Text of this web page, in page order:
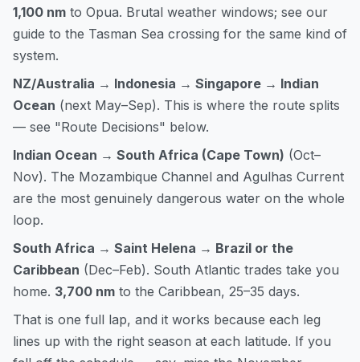
1,100 nm to Opua. Brutal weather windows; see our
guide to the Tasman Sea crossing for the same kind of
system.
NZ/Australia → Indonesia → Singapore → Indian
Ocean (next May–Sep). This is where the route splits
— see "Route Decisions" below.
Indian Ocean → South Africa (Cape Town) (Oct–
Nov). The Mozambique Channel and Agulhas Current
are the most genuinely dangerous water on the whole
loop.
South Africa → Saint Helena → Brazil or the
Caribbean (Dec–Feb). South Atlantic trades take you
home. 3,700 nm to the Caribbean, 25–35 days.
That is one full lap, and it works because each leg
lines up with the right season at each latitude. If you